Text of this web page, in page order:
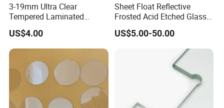
3-19mm Ultra Clear
Tempered Laminated
Glass/Toughened Door
Glass/Edge Polished
Glass/Frosted Glass
Building Glass/Design
Glass/Mirror Glass for
Shower Enclosure
US$4.00
Sheet Float Reflective
Frosted Acid Etched Glass
Esg/Vsg Toughened Safety
Laminated Low E Insulated
Building Construction
US$5.00-50.00